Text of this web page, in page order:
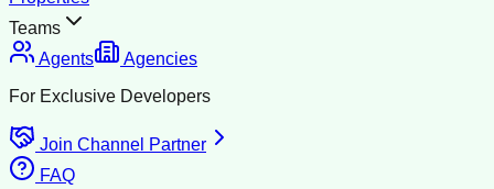
Teams
Agents
Agencies
For Exclusive Developers
Join Channel Partner
FAQ